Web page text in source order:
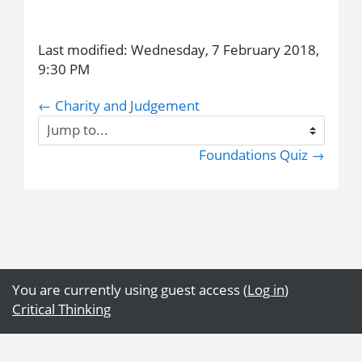
Last modified: Wednesday, 7 February 2018,
9:30 PM
← Charity and Judgement
Jump
to...
Foundations Quiz →
You are currently using guest access (Log in)
Critical Thinking